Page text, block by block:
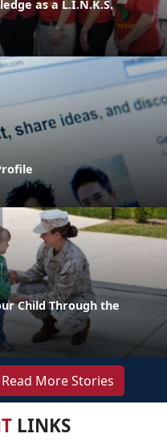
as a L.I.N.K.S.
Child Through the
Read More Stories
LINKS